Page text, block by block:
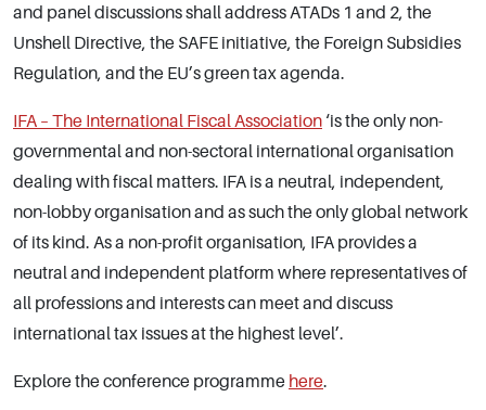
and panel discussions shall address ATADs 1 and 2, the
Unshell Directive, the SAFE initiative, the Foreign Subsidies
Regulation, and the EU’s green tax agenda.
IFA – The International Fiscal Association ‘is the only non-
governmental and non-sectoral international organisation
dealing with fiscal matters. IFA is a neutral, independent,
non-lobby organisation and as such the only global network
of its kind. As a non-profit organisation, IFA provides a
neutral and independent platform where representatives of
all professions and interests can meet and discuss
international tax issues at the highest level’.
Explore the conference programme here.